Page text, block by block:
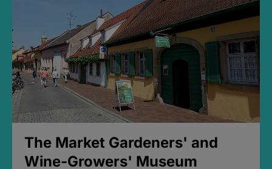
The Market Gardeners' and
Wine-Growers' Museum